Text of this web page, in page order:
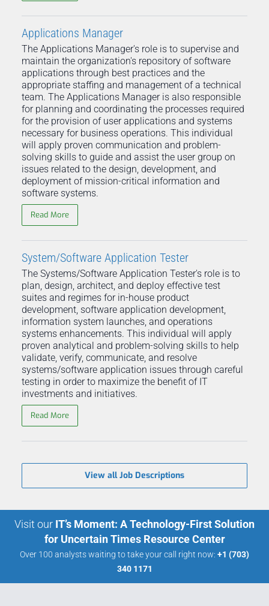
Applications Manager
The Applications Manager's role is to supervise and
maintain the organization's repository of software
applications through best practices and the
appropriate staffing and management of a technical
team. The Applications Manager is also responsible
for planning and coordinating the processes required
for the provision of user applications and systems
necessary for business operations. This individual
will apply proven communication and problem-
solving skills to guide and assist the user group on
issues related to the design, development, and
deployment of mission-critical information and
software systems.
Read More
System/Software Application Tester
The Systems/Software Application Tester's role is to
plan, design, architect, and deploy effective test
suites and regimes for in-house product
development, software application development,
information system launches, and operations
systems enhancements. This individual will apply
proven analytical and problem-solving skills to help
validate, verify, communicate, and resolve
systems/software application issues through careful
testing in order to maximize the benefit of IT
investments and initiatives.
Read More
View all Job Descriptions
Visit our IT’s Moment: A Technology-First Solution
for Uncertain Times Resource Center
Over 100 analysts waiting to take your call right now: +1 (703)
340 1171